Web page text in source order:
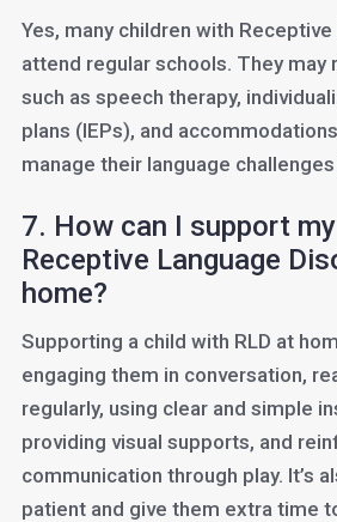
Yes, many children with
attend regular schools. They may
such as speech therapy,
plans (IEPs), and
manage their language
7. How can I support
Receptive Language
home?
Supporting a child with RLD at
engaging them in conversation,
regularly, using clear and simple
providing visual supports, and
communication through play. It’s
patient and give them extra time